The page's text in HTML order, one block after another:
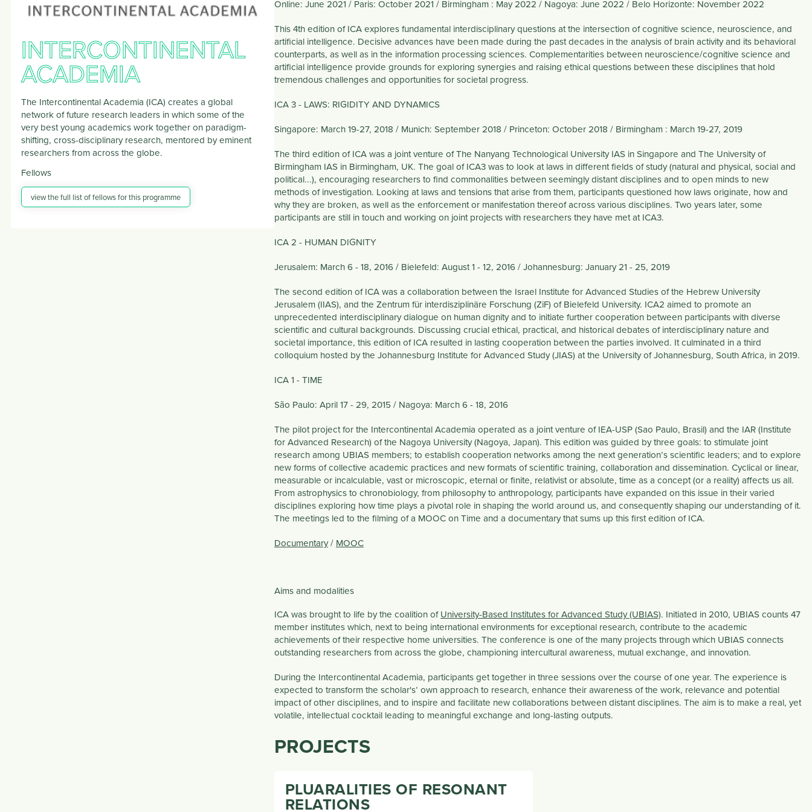
INTERCONTINENTAL
ACADEMIA
The Intercontinental Academia (ICA) creates a global
network of future research leaders in which some of the
very best young academics work together on paradigm-
shifting, cross-disciplinary research, mentored by eminent
researchers from across the globe.
Fellows
view the full list of fellows for this programme
Online: June 2021 / Paris: October 2021 / Birmingham : May 2022 / Nagoya: June 2022 / Belo Horizonte: November 2022
This 4th edition of ICA explores fundamental interdisciplinary questions at the intersection of cognitive science, neuroscience, and
artificial intelligence. Decisive advances have been made during the past decades in the analysis of brain activity and its behavioral
counterparts, as well as in the information processing sciences. Complementarities between neuroscience/cognitive science and
artificial intelligence provide grounds for exploring synergies and raising ethical questions between these disciplines that hold
tremendous challenges and opportunities for societal progress.
ICA 3 - LAWS: RIGIDITY AND DYNAMICS
Singapore: March 19-27, 2018 / Munich: September 2018 / Princeton: October 2018 / Birmingham : March 19-27, 2019
The third edition of ICA was a joint venture of The Nanyang Technological University IAS in Singapore and The University of
Birmingham IAS in Birmingham, UK. The goal of ICA3 was to look at laws in different fields of study (natural and physical, social and
political...), encouraging researchers to find commonalities between seemingly distant disciplines and to open minds to new
methods of investigation. Looking at laws and tensions that arise from them, participants questioned how laws originate, how and
why they are broken, as well as the enforcement or manifestation thereof across various disciplines. Two years later, some
participants are still in touch and working on joint projects with researchers they have met at ICA3.
ICA 2 - HUMAN DIGNITY
Jerusalem: March 6 - 18, 2016 / Bielefeld: August 1 - 12, 2016 / Johannesburg: January 21 - 25, 2019
The second edition of ICA was a collaboration between the Israel Institute for Advanced Studies of the Hebrew University
Jerusalem (IIAS), and the Zentrum für interdisziplinäre Forschung (ZiF) of Bielefeld University. ICA2 aimed to promote an
unprecedented interdisciplinary dialogue on human dignity and to initiate further cooperation between participants with diverse
scientific and cultural backgrounds. Discussing crucial ethical, practical, and historical debates of interdisciplinary nature and
societal importance, this edition of ICA resulted in lasting cooperation between the parties involved. It culminated in a third
colloquium hosted by the Johannesburg Institute for Advanced Study (JIAS) at the University of Johannesburg, South Africa, in 2019.
ICA 1 - TIME
São Paulo: April 17 - 29, 2015 / Nagoya: March 6 - 18, 2016
The pilot project for the Intercontinental Academia operated as a joint venture of IEA-USP (Sao Paulo, Brasil) and the IAR (Institute
for Advanced Research) of the Nagoya University (Nagoya, Japan). This edition was guided by three goals: to stimulate joint
research among UBIAS members; to establish cooperation networks among the next generation’s scientific leaders; and to explore
new forms of collective academic practices and new formats of scientific training, collaboration and dissemination. Cyclical or linear,
measurable or incalculable, vast or microscopic, eternal or finite, relativist or absolute, time as a concept (or a reality) affects us all.
From astrophysics to chronobiology, from philosophy to anthropology, participants have expanded on this issue in their varied
disciplines exploring how time plays a pivotal role in shaping the world around us, and consequently shaping our understanding of it.
The meetings led to the filming of a MOOC on Time and a documentary that sums up this first edition of ICA.
Documentary/ MOOC
Aims and modalities
ICA was brought to life by the coalition ofUniversity-Based Institutes for Advanced Study (UBIAS). Initiated in 2010, UBIAS counts 47
member institutes which, next to being international environments for exceptional research, contribute to the academic
achievements of their respective home universities. The conference is one of the many projects through which UBIAS connects
outstanding researchers from across the globe, championing intercultural awareness, mutual exchange, and innovation.
During the Intercontinental Academia, participants get together in three sessions over the course of one year. The experience is
expected to transform the scholar's’ own approach to research, enhance their awareness of the work, relevance and potential
impact of other disciplines, and to inspire and facilitate new collaborations between distant disciplines. The aim is to make a real, yet
volatile, intellectual cocktail leading to meaningful exchange and long-lasting outputs.
PROJECTS
PLUARALITIES OF RESONANT
RELATIONS